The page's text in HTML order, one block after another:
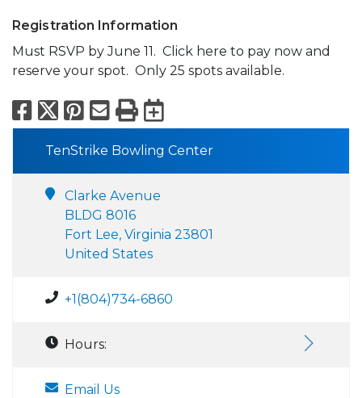
Registration Information
Must RSVP by June 11. Click here to pay now and
reserve your spot. Only 25 spots available.
Facebook
X Pinterest
Email
PrintExport to
TenStrike Bowling Center
Clarke Avenue
BLDG 8016
Fort Lee, Virginia 23801
United States
+1(804)734-6860
Hours:
Email Us